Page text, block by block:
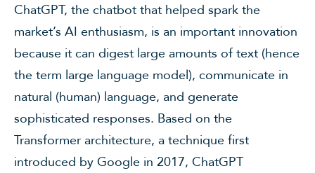
ChatGPT, the chatbot that helped spark the
market’s AI enthusiasm, is an important innovation
because it can digest large amounts of text (hence
the term large language model), communicate in
natural (human) language, and generate
sophisticated responses. Based on the
Transformer architecture, a technique first
introduced by Google in 2017, ChatGPT